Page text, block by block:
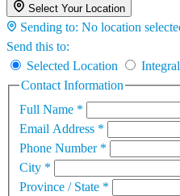
Select Your Location
Sending to: No location
Send this to:
Selected Location
Contact Information
Full Name *
Email Address *
Phone Number *
City *
Province / State *